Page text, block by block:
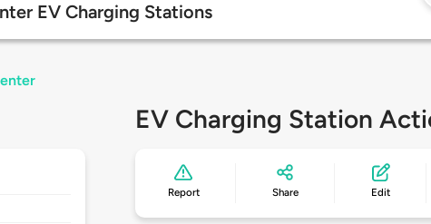
EV Charging Stations
EV Charging Station
Report Share Edit